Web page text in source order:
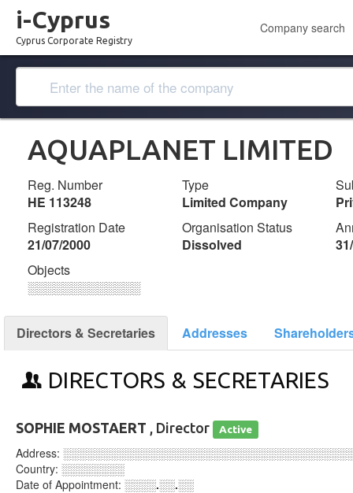
i-Cyprus
Cyprus Corporate Registry
Company search
AQUAPLANET LIMITED
Reg. Number
ΗΕ 113248
Type
Limited Company
Registration Date
21/07/2000
Organisation Status
Dissolved
Objects
░░░░░░░░░░░░░
Directors & Secretaries Addresses
DIRECTORS & SECRETARIES
SOPHIE MOSTAERT , Director Active
Address:
Country: ░░░░░░░░
Date of Appointment: ░░░░.░░.░░